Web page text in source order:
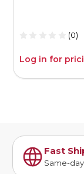
(0)
Log in for
Fast
Same-